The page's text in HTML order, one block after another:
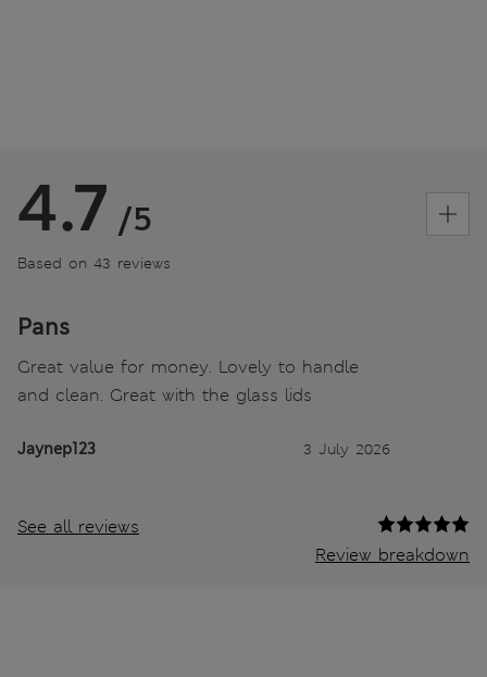
4.7 /5
Based on 43 reviews
Pans
Great value for money. Lovely to handle
and clean. Great with the glass lids
Jaynep123 3 July 2026
See all reviews
Review breakdown